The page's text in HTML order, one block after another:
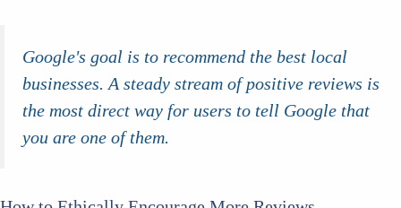
Google's goal is to recommend the best local
businesses. A steady stream of positive reviews is
the most direct way for users to tell Google that
you are one of them.